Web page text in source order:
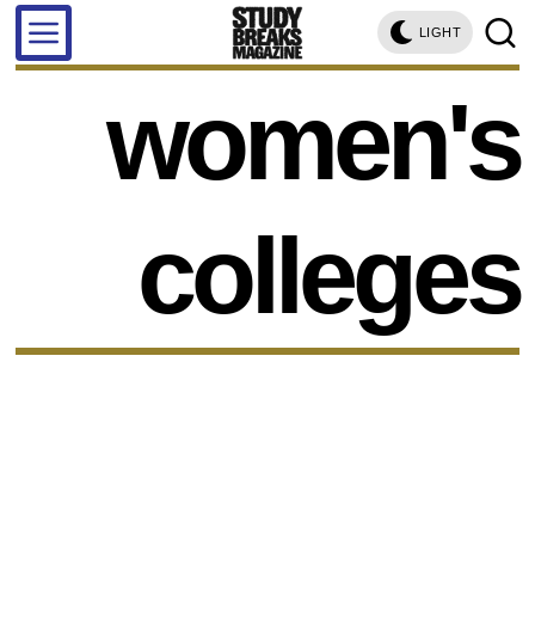
LIGHT
women's
colleges